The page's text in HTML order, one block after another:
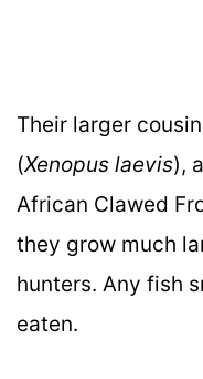
Their larger
(Xenopus laevis),
African Clawed
they grow much
hunters. Any fish
eaten.